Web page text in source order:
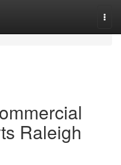
Raleigh